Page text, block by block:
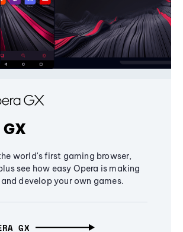
world's first gaming browser,
see how easy Opera is making
develop your own games.
GX